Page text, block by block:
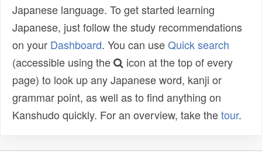
Japanese language. To get started learning
Japanese, just follow the study recommendations
on your Dashboard. You can useQuick search
(accessible using the
icon at the top of every
page) to look up any Japanese word, kanji or
grammar point, as well as to find anything on
Kanshudo quickly. For an overview, take thetour.